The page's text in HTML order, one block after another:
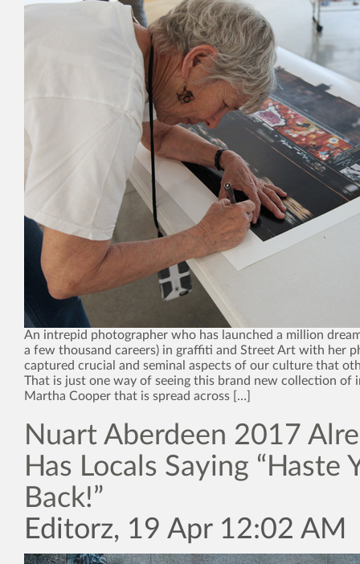
An intrepid photographer who has launched a million
a few thousand careers) in graffiti and Street Art with her
captured crucial and seminal aspects of our culture that
That is just one way of seeing this brand new collection of
Martha Cooper that is spread across […]
Nuart Aberdeen 2017
Has Locals Saying “Haste
Back!”
Editorz, 19 Apr 12:02 AM